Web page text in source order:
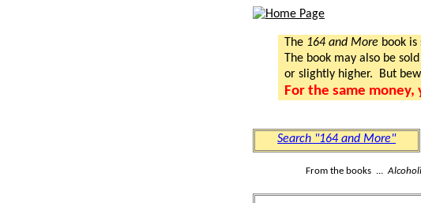
The 164 and More book
The book may also be
or slightly higher. But
For the same money,
Search "164 and More"
From the books ...